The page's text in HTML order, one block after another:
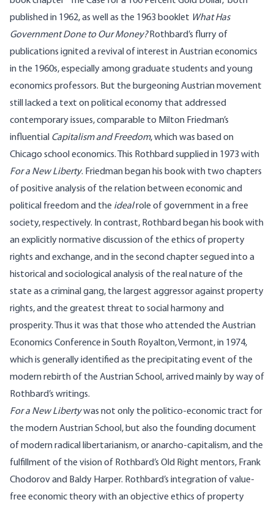
published in 1962, as well as the 1963 booklet What Has
Government Done to Our Money?Rothbard’s flurry of
publications ignited a revival of interest in Austrian economics
in the 1960s, especially among graduate students and young
economics professors. But the burgeoning Austrian movement
still lacked a text on political economy that addressed
contemporary issues, comparable to Milton Friedman’s
influential Capitalism and Freedom, which was based on
Chicago school economics. This Rothbard supplied in 1973 with
For a New Liberty. Friedman began his book with two chapters
of positive analysis of the relation between economic and
political freedom and the idealrole of government in a free
society, respectively. In contrast, Rothbard began his book with
an explicitly normative discussion of the ethics of property
rights and exchange, and in the second chapter segued into a
historical and sociological analysis of the real nature of the
state as a criminal gang, the largest aggressor against property
rights, and the greatest threat to social harmony and
prosperity. Thus it was that those who attended the Austrian
Economics Conference in South Royalton, Vermont, in 1974,
which is generally identified as the precipitating event of the
modern rebirth of the Austrian School, arrived mainly by way of
Rothbard’s writings.
For a New Libertywas not only the politico-economic tract for
the modern Austrian School, but also the founding document
of modern radical libertarianism, or anarcho-capitalism, and the
fulfillment of the vision of Rothbard’s Old Right mentors, Frank
Chodorov and Baldy Harper. Rothbard’s integration of value-
free economic theory with an objective ethics of property